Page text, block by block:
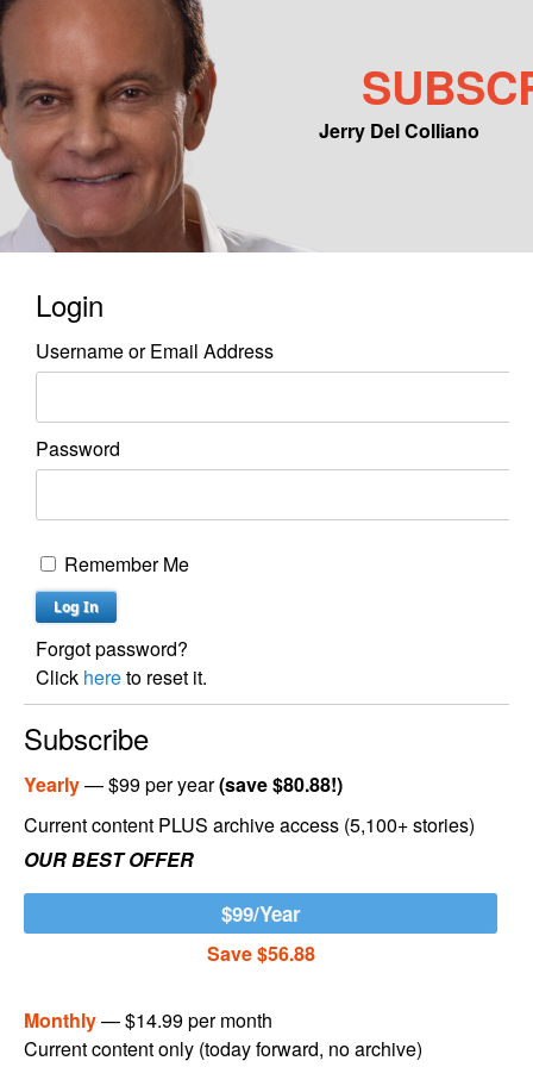
Jerry Del Colliano
Main menu
Skip to primary content
Skip to secondary content
Login
Username or Email Address
Password
Remember Me
Forgot password?
Click hereto reset it.
Subscribe
Yearly— $99 per year(save $80.88!)
Current content PLUS archive access (5,100+ stories)
OUR BEST OFFER
$99/Year
Save $56.88
Monthly— $14.99 per month
Current content only (today forward, no archive)